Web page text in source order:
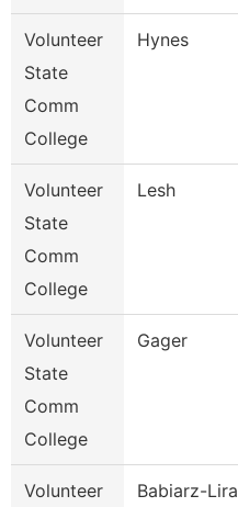
Volunteer
State
Comm
College
Hynes
Volunteer
State
Comm
College
Lesh
Volunteer
State
Comm
College
Gager
Volunteer
Babiarz-Lira